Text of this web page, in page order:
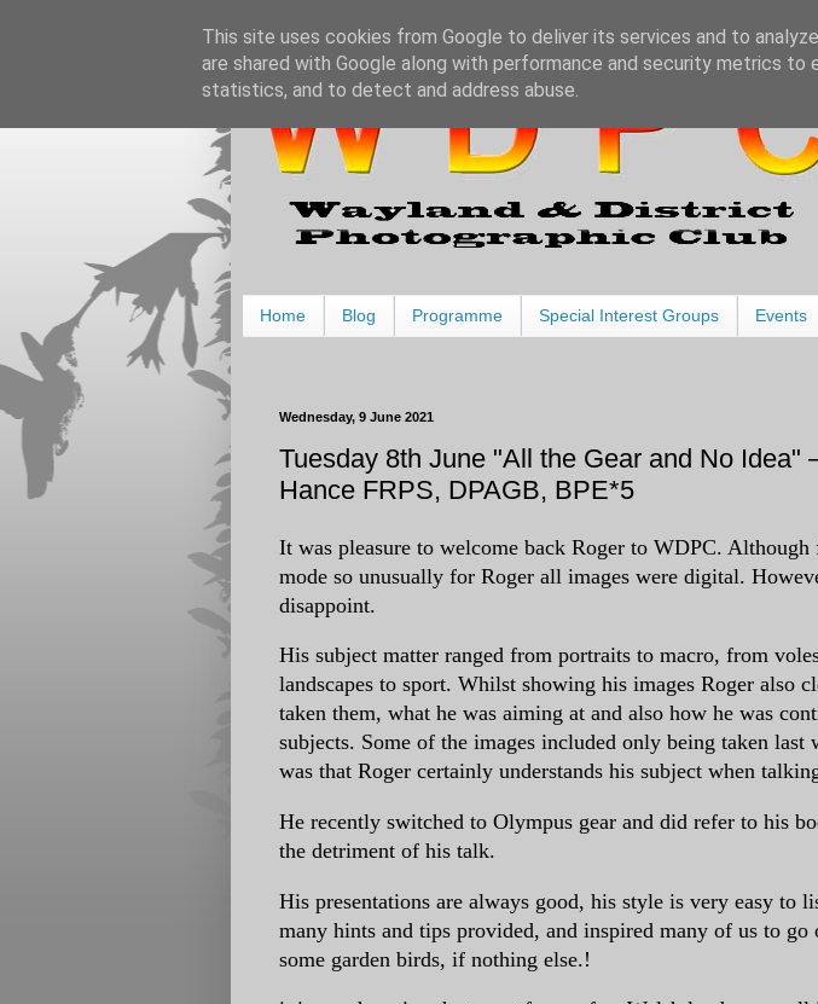
Home Blog Programme Special Interest Groups Events
Wednesday, 9 June 2021
Tuesday 8th June "All the Gear and No Idea"
Hance FRPS, DPAGB, BPE*5
It was pleasure to welcome back Roger to WDPC.
mode so unusually for Roger all images were digital.
disappoint.
His subject matter ranged from portraits to macro, from
landscapes to sport. Whilst showing his images Roger also
taken them, what he was aiming at and also how he was
subjects. Some of the images included only being taken last
was that Roger certainly understands his subject when
He recently switched to Olympus gear and did refer to his
the detriment of his talk.
His presentations are always good, his style is very easy to
many hints and tips provided, and inspired many of us to
some garden birds, if nothing else.!
This site uses cookies from Google to deliver its services and to
are shared with Google along with performance and security metrics to
statistics, and to detect and address abuse.